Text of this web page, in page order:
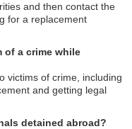
and then contact the
for a replacement
of a crime while
victims of crime, including
and getting legal
detained abroad?